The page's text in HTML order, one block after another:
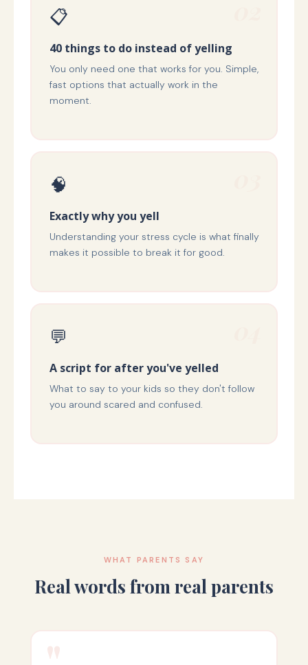
📋
40 things to do instead of yelling
You only need one that works for you. Simple,
fast options that actually work in the
moment.
🧠
Exactly why you yell
Understanding your stress cycle is what finally
makes it possible to break it for good.
💬
A script for after you've yelled
What to say to your kids so they don't follow
you around scared and confused.
WHAT PARENTS SAY
Real words from real parents